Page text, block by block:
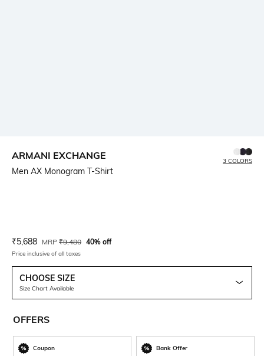
ARMANI EXCHANGE
Men AX Monogram T-Shirt
3 COLORS
Current Offer Price:
₹5,688 Actual Price:
MRP ₹9,480 40% off
Price inclusive of all taxes
CHOOSE SIZE
Size Chart Available
OFFERS
Coupon Bank Offer